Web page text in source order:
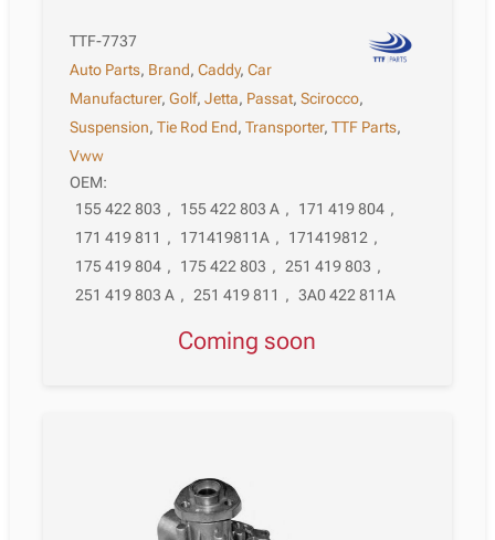
TTF-7737
Auto Parts, Brand,Caddy,Car
Manufacturer,Golf,Jetta, Passat,Scirocco,
Suspension,Tie Rod End,Transporter,TTF Parts,
Vww
OEM:
155 422 803 , 155 422 803 A , 171 419 804 ,
171 419 811 , 171419811A , 171419812 ,
175 419 804 , 175 422 803 , 251 419 803 ,
251 419 803 A , 251 419 811 , 3A0 422 811A
Coming soon